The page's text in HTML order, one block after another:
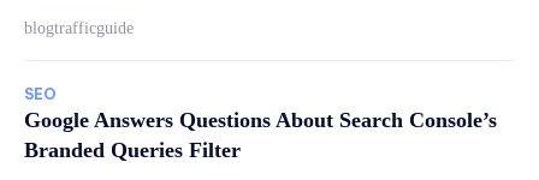
blogtrafficguide
SEO
Google Answers Questions About Search Console’s
Branded Queries Filter